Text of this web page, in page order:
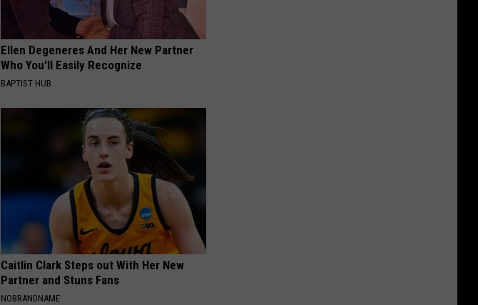
Ellen Degeneres And Her New Partner
Who You'll Easily Recognize
BAPTIST HUB
Caitlin Clark Steps out With Her New
Partner and Stuns Fans
NOBRANDNAME